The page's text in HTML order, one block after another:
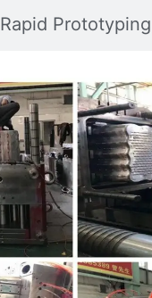
Rapid Prototyping